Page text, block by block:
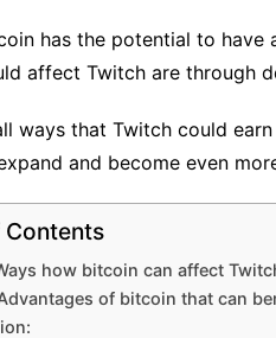
has the potential to have
affect Twitch are through
ways that Twitch could
and become even
Contents
how bitcoin can affect
of bitcoin that can